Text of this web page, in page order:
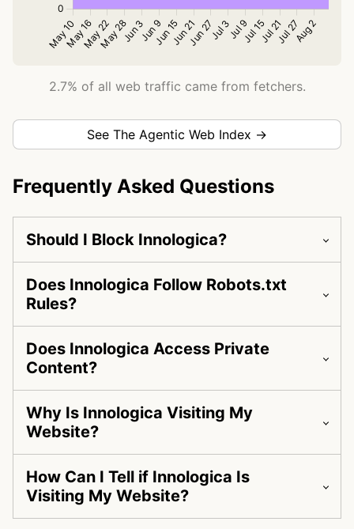
2.7% of all web traffic came from fetchers.
See The Agentic Web Index →
Frequently Asked Questions
Should I Block Innologica?
Does Innologica Follow Robots.txt
Rules?
Does Innologica Access Private
Content?
Why Is Innologica Visiting My
Website?
How Can I Tell if Innologica Is
Visiting My Website?